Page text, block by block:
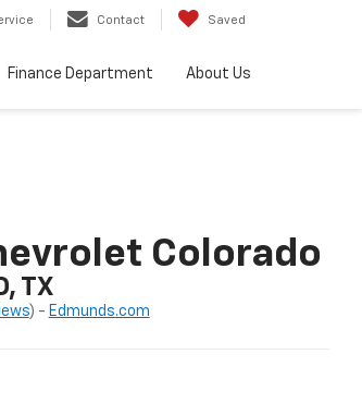
Contact Saved
Finance Department About Us
Colorado
TX
) - Edmunds.com